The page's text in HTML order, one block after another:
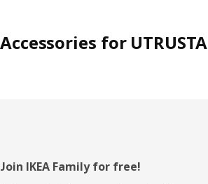
Accessories for UTRUSTA
Footer
Join IKEA Family for free!